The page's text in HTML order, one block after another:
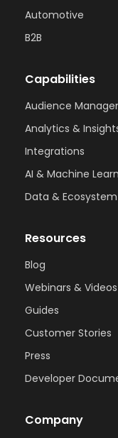
Automotive
B2B
Capabilities
Audience
Analytics &
Integrations
AI & Machine
Data & Ecosystem
Resources
Blog
Webinars & Videos
Guides
Customer Stories
Press
Developer
Company